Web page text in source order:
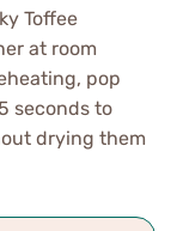
Toffee
at room
pop
seconds to
drying them